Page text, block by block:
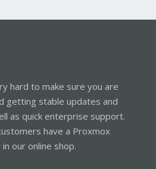
hard to make sure you are
getting stable updates and
as quick enterprise support.
have a Proxmox
our online shop.